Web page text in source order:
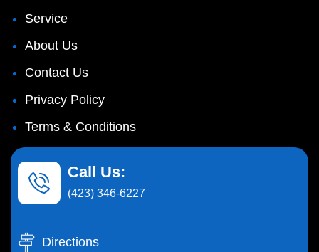
Service
About Us
Contact Us
Privacy Policy
Terms & Conditions
Call Us:
(423) 346-6227
Directions